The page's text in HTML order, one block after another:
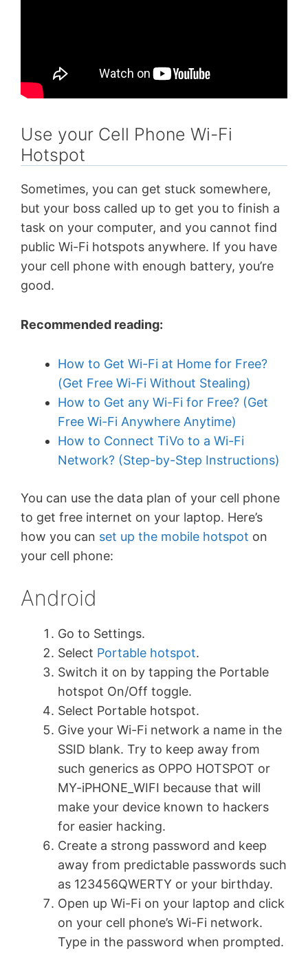
Use your Cell Phone Wi-Fi
Hotspot
Sometimes, you can get stuck somewhere,
but your boss called up to get you to finish a
task on your computer, and you cannot find
public Wi-Fi hotspots anywhere. If you have
your cell phone with enough battery, you’re
good.
Recommended reading:
How to Get Wi-Fi at Home for Free?
(Get Free Wi-Fi Without Stealing)
How to Get any Wi-Fi for Free? (Get
Free Wi-Fi Anywhere Anytime)
How to Connect TiVo to a Wi-Fi
Network? (Step-by-Step Instructions)
You can use the data plan of your cell phone
to get free internet on your laptop. Here’s
how you can set up the mobile hotspot on
your cell phone:
Android
Go to Settings.
Select Portable hotspot.
Switch it on by tapping the Portable
hotspot On/Off toggle.
Select Portable hotspot.
Give your Wi-Fi network a name in the
SSID blank. Try to keep away from
such generics as OPPO HOTSPOT or
MY-iPHONE_WIFI because that will
make your device known to hackers
for easier hacking.
Create a strong password and keep
away from predictable passwords such
as 123456QWERTY or your birthday.
Open up Wi-Fi on your laptop and click
on your cell phone’s Wi-Fi network.
Type in the password when prompted.